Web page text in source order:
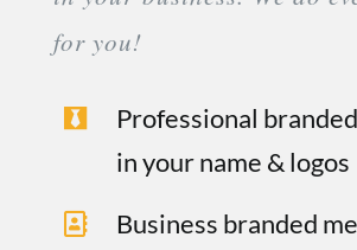
for you!
Professional
in your name & logos
Business branded